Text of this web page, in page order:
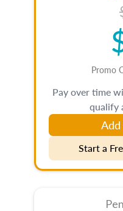
Promo
Pay over time
qualify
Start a